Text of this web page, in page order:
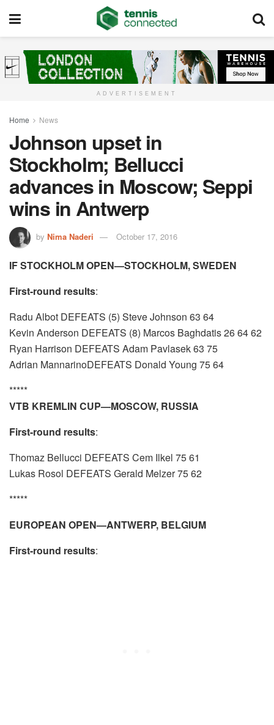
ADVERTISEMENT
Home News
Johnson upset in
Stockholm; Bellucci
advances in Moscow; Seppi
wins in Antwerp
by Nima Naderi October 17, 2016
IF STOCKHOLM OPEN—STOCKHOLM, SWEDEN
First-round results:
Radu Albot DEFEATS (5) Steve Johnson 63 64
Kevin Anderson DEFEATS (8) Marcos Baghdatis 26 64 62
Ryan Harrison DEFEATS Adam Pavlasek 63 75
Adrian MannarinoDEFEATS Donald Young 75 64
*****
VTB KREMLIN CUP—MOSCOW, RUSSIA
First-round results:
Thomaz Bellucci DEFEATS Cem Ilkel 75 61
Lukas Rosol DEFEATS Gerald Melzer 75 62
*****
EUROPEAN OPEN—ANTWERP, BELGIUM
First-round results: